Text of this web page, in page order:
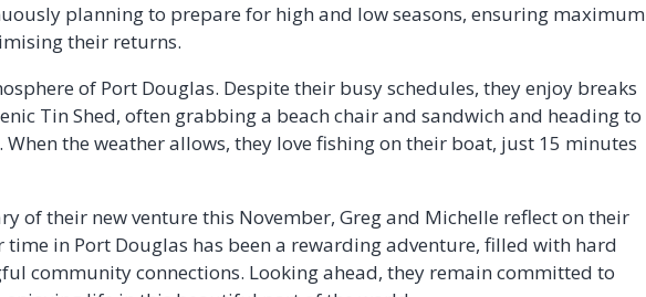
planning to prepare for high and low seasons, ensuring maximum
their returns.
of Port Douglas. Despite their busy schedules, they enjoy breaks
Tin Shed, often grabbing a beach chair and sandwich and heading to
the weather allows, they love fishing on their boat, just 15 minutes
of their new venture this November, Greg and Michelle reflect on their
in Port Douglas has been a rewarding adventure, filled with hard
community connections. Looking ahead, they remain committed to